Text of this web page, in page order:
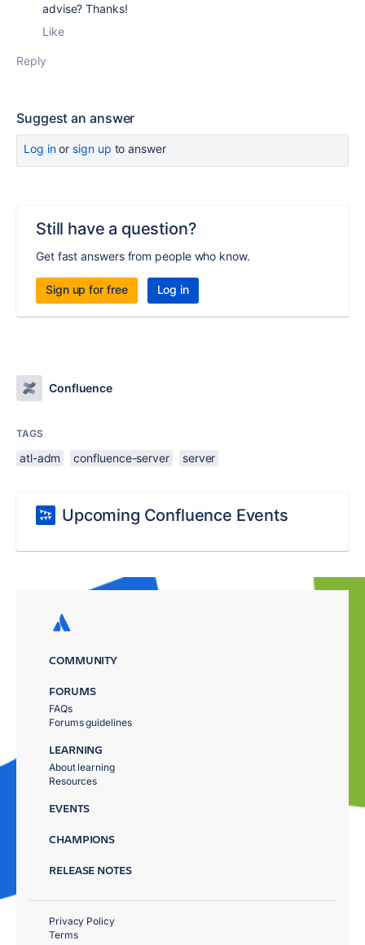
advise? Thanks!
Like
Reply
Suggest an answer
Log inor sign up to answer
Still have a question?
Get fast answers from people who know.
Sign up for free Log in
Confluence
TAGS
atl-adm confluence-server server
Upcoming Confluence Events
COMMUNITY
FORUMS
FAQs
Forums guidelines
LEARNING
About learning
Resources
EVENTS
CHAMPIONS
RELEASE NOTES
Privacy Policy
Terms